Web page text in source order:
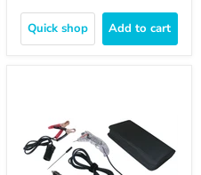
Quick shop Add to cart